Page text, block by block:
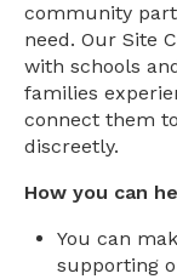
community
need. Our Site
with schools
families
connect them
discreetly.
How you can
You can
supporting